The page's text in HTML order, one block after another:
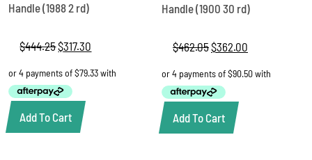
Handle (1988 2 rd)
$444.25Original
was:
$444.25.
$317.30
is:
Add To Cart
Handle (1900 30 rd)
$462.05Original
was:
$462.05.
$362.00
is:
Add To Cart